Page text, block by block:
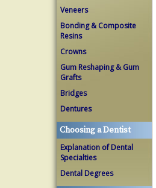
Veneers
Bonding & Composite
Resins
Crowns
Gum Reshaping & Gum
Grafts
Bridges
Dentures
Choosing a Dentist
Explanation of Dental
Specialties
Dental Degrees